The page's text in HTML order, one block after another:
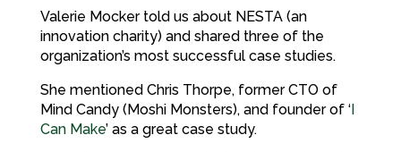
Valerie Mocker told us about NESTA (an
innovation charity) and shared three of the
organization’s most successful case studies.
She mentioned Chris Thorpe, former CTO of
Mind Candy (Moshi Monsters), and founder of ‘I
Can Make’ as a great case study.